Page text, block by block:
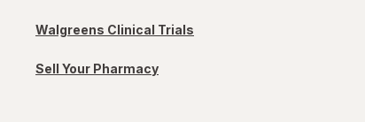
Walgreens Clinical Trials
Sell Your Pharmacy